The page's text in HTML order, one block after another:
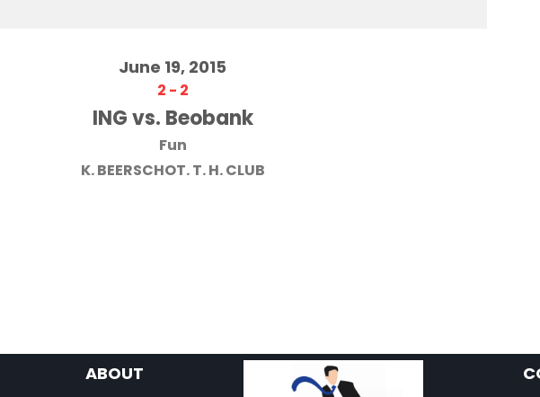
June 19, 2015
2 - 2
ING vs. Beobank
Fun
K. BEERSCHOT. T. H. CLUB
ABOUT